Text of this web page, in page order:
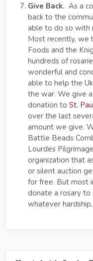
Give Back. As a
back to the
able to do so with
Most recently, we
Foods and the
hundreds of
wonderful and
able to help the
the war. We give
donation to St.
over the last
amount we give.
Battle Beads
Lourdes
organization that
or silent auction
for free. But most
donate a rosary
whatever